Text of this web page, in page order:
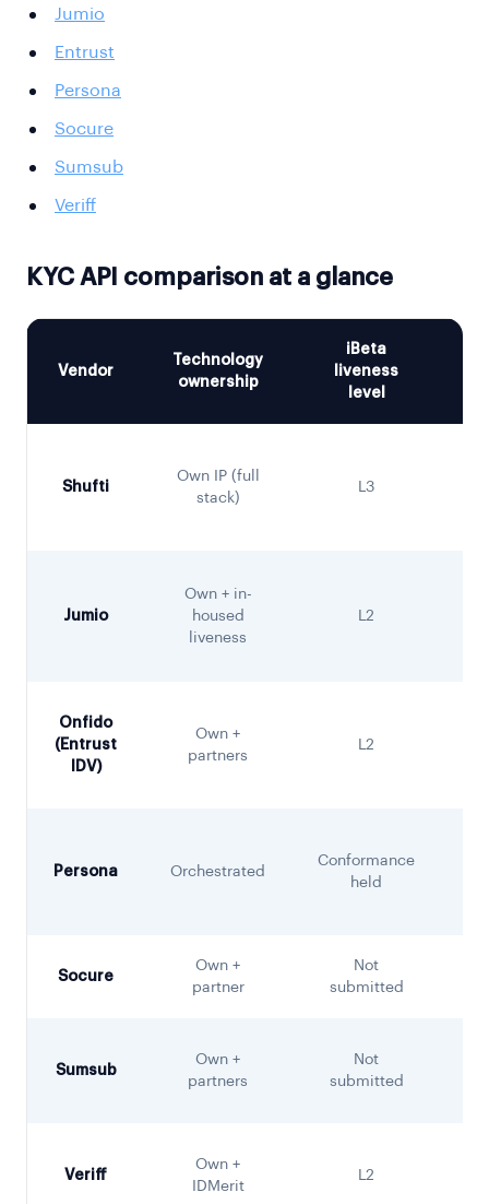
Jumio
Entrust
Persona
Socure
Sumsub
Veriff
KYC API comparison at a glance
Vendor
Technology
ownership
iBeta
liveness
level
Shufti
Own IP (full
stack)
L3
Jumio
Own + in-
housed
liveness
L2
Onfido
(Entrust
IDV)
Own +
partners
L2
Persona Orchestrated
Conformance
held
Socure
Own +
partner
Not
submitted
Sumsub
Own +
partners
Not
submitted
Veriff
Own +
IDMerit
L2